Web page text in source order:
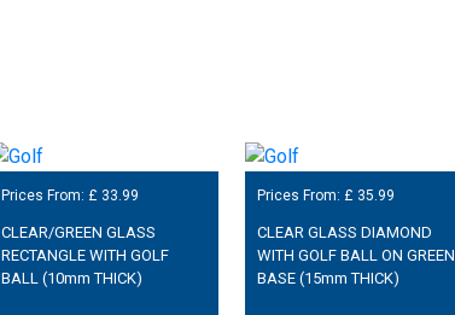
Prices From: £ 33.99
CLEAR/GREEN GLASS
RECTANGLE WITH GOLF
BALL (10mm THICK)
Prices From: £ 35.99
CLEAR GLASS DIAMOND
WITH GOLF BALL ON GREEN
BASE (15mm THICK)